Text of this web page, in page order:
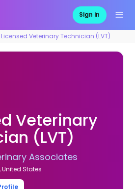
Sign in
Licensed Veterinary Technician (LVT)
Veterinary
(LVT)
Associates
United States